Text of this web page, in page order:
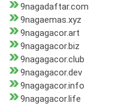
9nagadaftar.com
9nagaemas.xyz
9nagagacor.art
9nagagacor.biz
9nagagacor.club
9nagagacor.dev
9nagagacor.info
9nagagacor.life